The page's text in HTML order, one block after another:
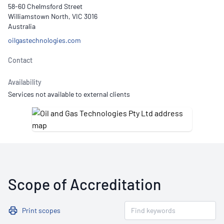
58-60 Chelmsford Street
Williamstown North, VIC 3016
Australia
oilgastechnologies.com
Contact
Availability
Services not available to external clients
Scope of Accreditation
Print scopes